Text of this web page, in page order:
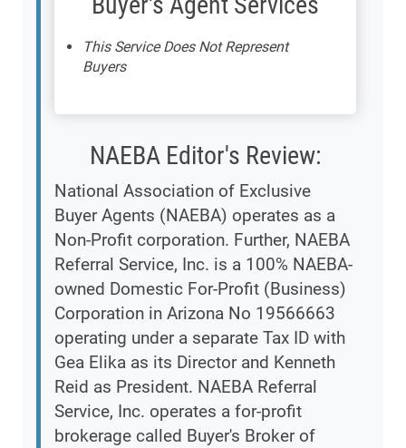
This Service Does Not Represent
Buyers
NAEBA Editor's Review:
National Association of Exclusive
Buyer Agents (NAEBA) operates as a
Non-Profit corporation. Further, NAEBA
Referral Service, Inc. is a 100% NAEBA-
owned Domestic For-Profit (Business)
Corporation in Arizona No 19566663
operating under a separate Tax ID with
Gea Elika as its Director and Kenneth
Reid as President. NAEBA Referral
Service, Inc. operates a for-profit
brokerage called Buyer's Broker of